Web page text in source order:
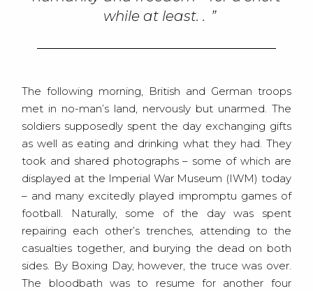
while at least. .
The following morning, British and German troops
met in no-man’s land, nervously but unarmed. The
soldiers supposedly spent the day exchanging gifts
as well as eating and drinking what they had. They
took and shared photographs – some of which are
displayed at the Imperial War Museum (IWM) today
– and many excitedly played impromptu games of
football. Naturally, some of the day was spent
repairing each other’s trenches, attending to the
casualties together, and burying the dead on both
sides. By Boxing Day, however, the truce was over.
The bloodbath was to resume for another four